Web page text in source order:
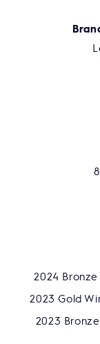
2024
2023 Gold
2023